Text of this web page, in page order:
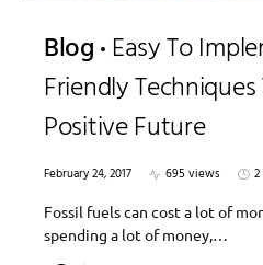
Blog Easy To
Friendly
Positive Future
February 24, 2017 695 views
Fossil fuels can cost a lot of
spending a lot of money,…